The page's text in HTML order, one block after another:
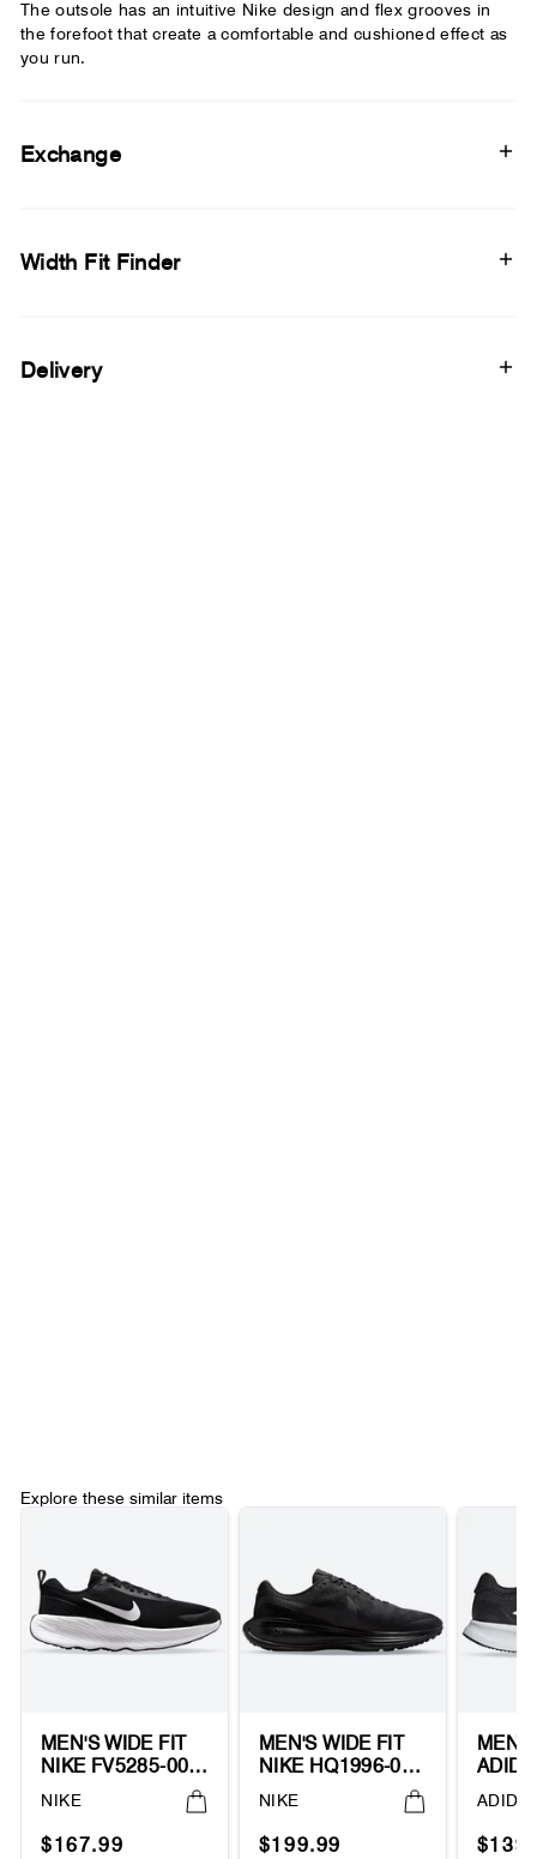
The outsole has an intuitive Nike design and flex grooves in
the forefoot that create a comfortable and cushioned effect as
you run.
Exchange
Width Fit Finder
Delivery
Explore these similar items
MEN'S WIDE FIT
NIKE FV5285-002
PROMINA
RUNNING
SNEAKERS
Vendor:
NIKE
Regular
Sale
$167.99
MEN'S WIDE FIT
NIKE HQ1996-004
REVOLUTION 8
RUNNING
SNEAKERS
Vendor:
NIKE
Regular
Sale
$199.99
Vendor:
Sale